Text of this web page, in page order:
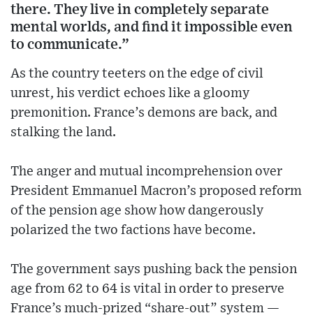
there. They live in completely separate
mental worlds, and find it impossible even
to communicate.”
As the country teeters on the edge of civil
unrest, his verdict echoes like a gloomy
premonition. France’s demons are back, and
stalking the land.
The anger and mutual incomprehension over
President Emmanuel Macron’s proposed reform
of the pension age show how dangerously
polarized the two factions have become.
The government says pushing back the pension
age from 62 to 64 is vital in order to preserve
France’s much-prized “share-out” system —